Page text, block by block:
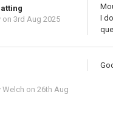
on 3rd Aug 2025
I
Welch on 26th Aug